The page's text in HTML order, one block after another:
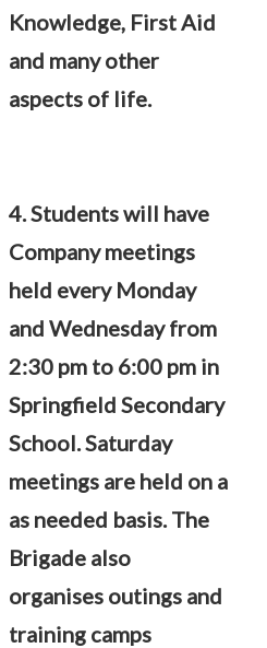
Knowledge, First Aid
and many other
aspects of life.
4. Students will have
Company meetings
held every Monday
and Wednesday from
2:30 pm to 6:00 pm in
Springfield Secondary
School. Saturday
meetings are held on a
as needed basis. The
Brigade also
organises outings and
training camps